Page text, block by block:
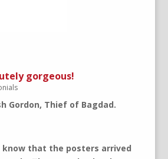
gorgeous!
Gordon, Thief of Bagdad.
know that the posters arrived